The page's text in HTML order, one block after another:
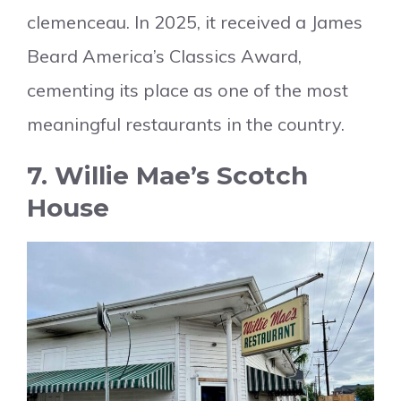
clemenceau. In 2025, it received a James
Beard America’s Classics Award,
cementing its place as one of the most
meaningful restaurants in the country.
7. Willie Mae’s Scotch
House